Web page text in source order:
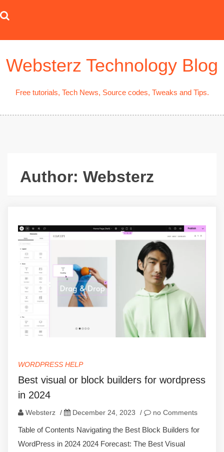
to
Websterz Technology Blog
Free tutorials, Tech News, Source codes, Tweaks and Tips.
Author: Websterz
WORDPRESS HELP
Best visual or block builders for wordpress
in 2024
Websterz / December 24, 2023 / no Comments
Table of Contents Navigating the Best Block Builders for
WordPress in 2024 2024 Forecast: The Best Visual